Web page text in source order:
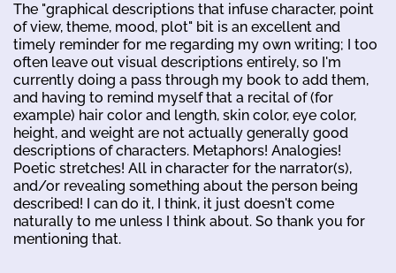
The "graphical descriptions that infuse character, point
of view, theme, mood, plot" bit is an excellent and
timely reminder for me regarding my own writing; I too
often leave out visual descriptions entirely, so I'm
currently doing a pass through my book to add them,
and having to remind myself that a recital of (for
example) hair color and length, skin color, eye color,
height, and weight are not actually generally good
descriptions of characters. Metaphors! Analogies!
Poetic stretches! All in character for the narrator(s),
and/or revealing something about the person being
described! I can do it, I think, it just doesn't come
naturally to me unless I think about. So thank you for
mentioning that.